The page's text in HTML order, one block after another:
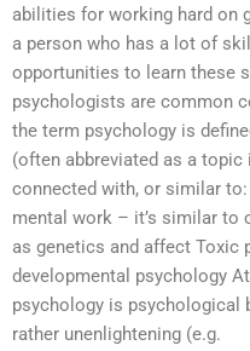
abilities for working hard on
a person who has a lot of
opportunities to learn these
psychologists are common
the term psychology is
(often abbreviated as a
connected with, or similar
mental work – it’s similar to
as genetics and affect Toxic
developmental psychology
psychology is psychological
rather unenlightening (e.g.